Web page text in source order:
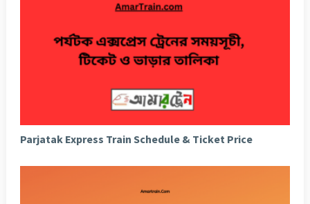
Parjatak Express Train Schedule & Ticket Price